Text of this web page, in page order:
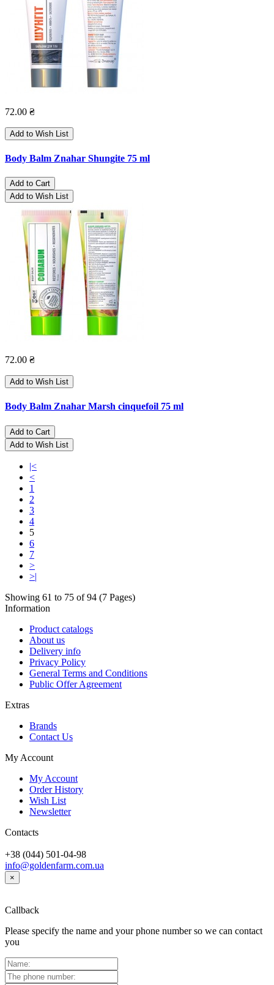
72.00 ₴
Add to Wish List
Body Balm Znahar Shungite 75 ml
Add to Cart
Add to Wish List
72.00 ₴
Add to Wish List
Body Balm Znahar Marsh cinquefoil 75 ml
Add to Cart
Add to Wish List
|<
<
1
2
3
4
5
6
7
>
>|
Showing 61 to 75 of 94 (7 Pages)
Information
Product catalogs
About us
Delivery info
Privacy Policy
General Terms and Conditions
Public Offer Agreement
Extras
Brands
Contact Us
My Account
My Account
Order History
Wish List
Newsletter
Contacts
+38 (044) 501-04-98
info@goldenfarm.com.ua
×
Callback
Please specify the name and your phone number so we can contact
you